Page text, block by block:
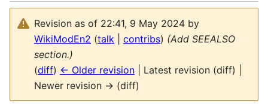
Revision as of 22:41, 9 May 2024 by
WikiModEn2 (talk contribs) (Add SEEALSO
section.)
(diff) ← Older revision | Latest revision (diff) |
Newer revision → (diff)